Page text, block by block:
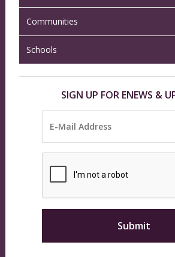
Communities
Schools
SIGN UP FOR ENEWS &